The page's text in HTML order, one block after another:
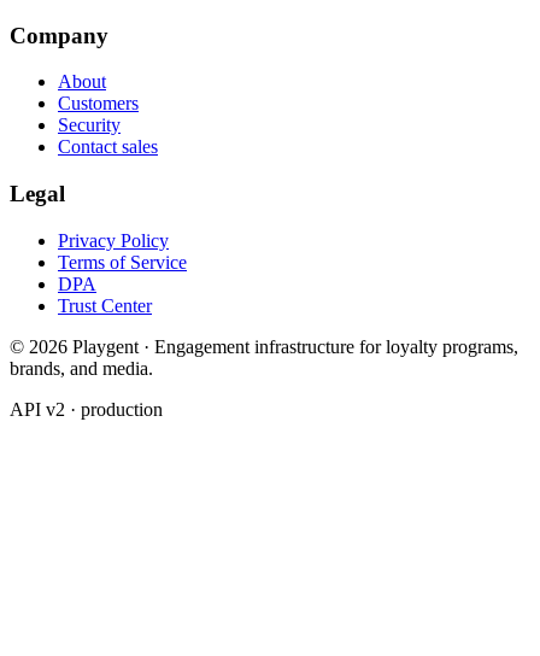
Company
About
Customers
Security
Contact sales
Legal
Privacy Policy
Terms of Service
DPA
Trust Center
© 2026 Playgent · Engagement infrastructure for loyalty programs,
brands, and media.
API v2 · production